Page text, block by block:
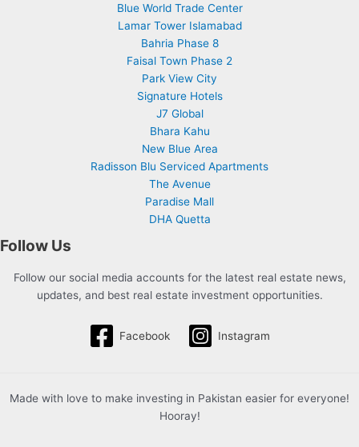
Blue World Trade Center
Lamar Tower Islamabad
Bahria Phase 8
Faisal Town Phase 2
Park View City
Signature Hotels
J7 Global
Bhara Kahu
New Blue Area
Radisson Blu Serviced Apartments
The Avenue
Paradise Mall
DHA Quetta
Follow Us
Follow our social media accounts for the latest real estate news,
updates, and best real estate investment opportunities.
Facebook Instagram
Made with love to make investing in Pakistan easier for everyone!
Hooray!